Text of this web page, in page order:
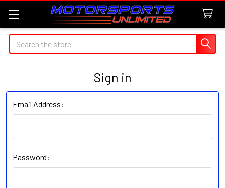
Search
Sign in
Email Address:
Password: